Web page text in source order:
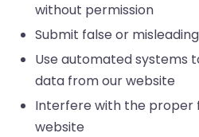
without permission
Submit false or
Use automated systems
data from our website
Interfere with the proper
website